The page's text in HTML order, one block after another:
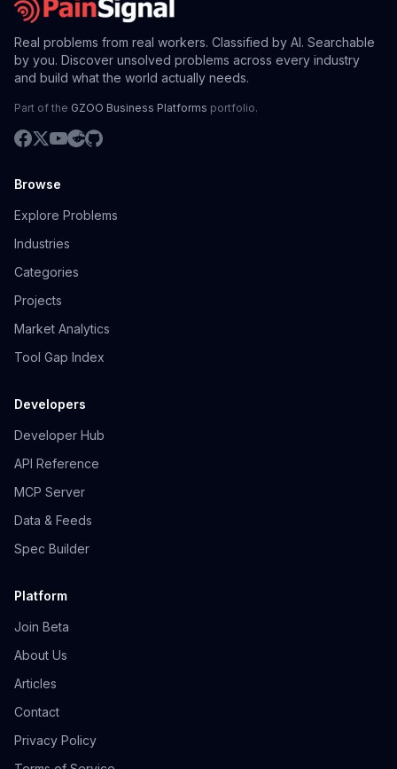
Real problems from real workers. Classified by AI. Searchable
by you. Discover unsolved problems across every industry
and build what the world actually needs.
Part of the GZOO Business Platforms portfolio.
Browse
Explore Problems
Industries
Categories
Projects
Market Analytics
Tool Gap Index
Developers
Developer Hub
API Reference
MCP Server
Data & Feeds
Spec Builder
Platform
Join Beta
About Us
Articles
Contact
Privacy Policy